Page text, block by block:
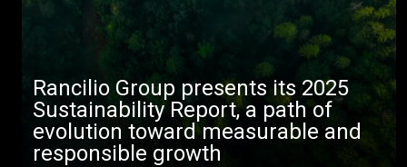
Rancilio Group presents its 2025
Sustainability Report, a path of
evolution toward measurable and
responsible growth